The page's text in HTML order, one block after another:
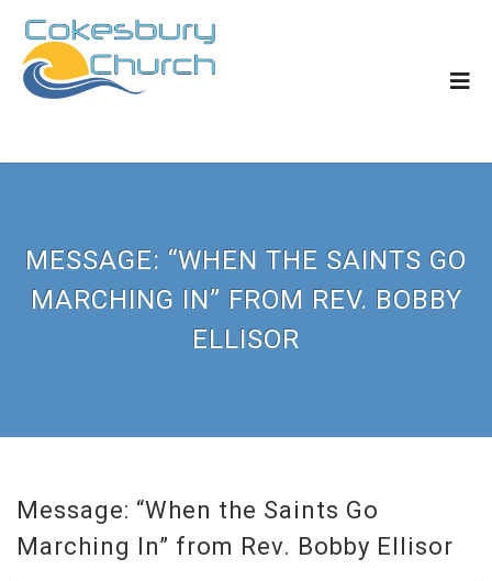
MESSAGE: “WHEN THE SAINTS GO
MARCHING IN” FROM REV. BOBBY
ELLISOR
Message: “When the Saints Go
Marching In” from Rev. Bobby Ellisor